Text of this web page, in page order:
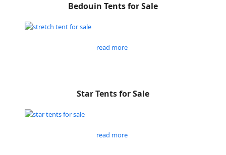
Bedouin Tents for Sale
read more
Star Tents for Sale
read more